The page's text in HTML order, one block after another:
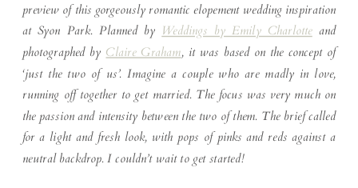
preview of this gorgeously romantic elopement wedding inspiration
at Syon Park. Planned by Weddings by Emily Charlotteand
photographed by Claire Graham, it was based on the concept of
‘just the two of us’. Imagine a couple who are madly in love,
running off together to get married. The focus was very much on
the passion and intensity between the two of them. The brief called
for a light and fresh look, with pops of pinks and reds against a
neutral backdrop. I couldn’t wait to get started!